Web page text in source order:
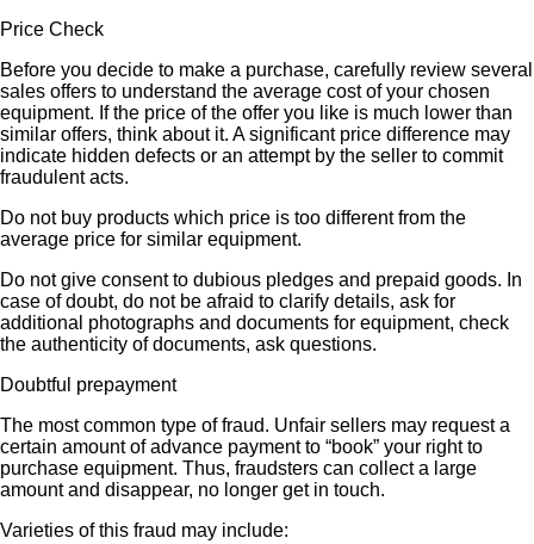
Price Check
Before you decide to make a purchase, carefully review several
sales offers to understand the average cost of your chosen
equipment. If the price of the offer you like is much lower than
similar offers, think about it. A significant price difference may
indicate hidden defects or an attempt by the seller to commit
fraudulent acts.
Do not buy products which price is too different from the
average price for similar equipment.
Do not give consent to dubious pledges and prepaid goods. In
case of doubt, do not be afraid to clarify details, ask for
additional photographs and documents for equipment, check
the authenticity of documents, ask questions.
Doubtful prepayment
The most common type of fraud. Unfair sellers may request a
certain amount of advance payment to “book” your right to
purchase equipment. Thus, fraudsters can collect a large
amount and disappear, no longer get in touch.
Varieties of this fraud may include: